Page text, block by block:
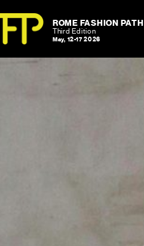
ROME FASHION PATH
Third Edition
May, 12-17 2026